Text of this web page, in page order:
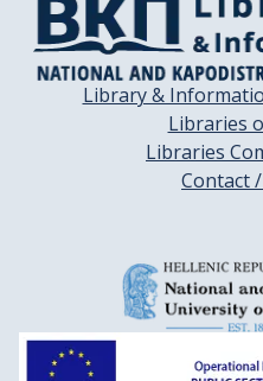
Library &
Libraries
Libraries
Contact